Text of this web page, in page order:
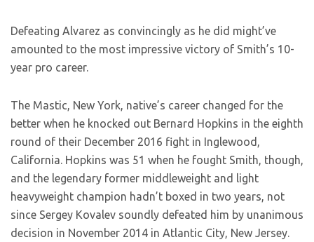
Defeating Alvarez as convincingly as he did might’ve
amounted to the most impressive victory of Smith’s 10-
year pro career.
The Mastic, New York, native’s career changed for the
better when he knocked out Bernard Hopkins in the eighth
round of their December 2016 fight in Inglewood,
California. Hopkins was 51 when he fought Smith, though,
and the legendary former middleweight and light
heavyweight champion hadn’t boxed in two years, not
since Sergey Kovalev soundly defeated him by unanimous
decision in November 2014 in Atlantic City, New Jersey.